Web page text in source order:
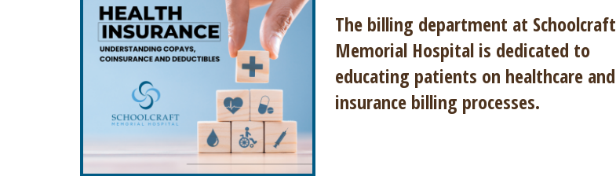
The billing department at Schoolcraft
Memorial Hospital is dedicated to
educating patients on healthcare and
insurance billing processes.